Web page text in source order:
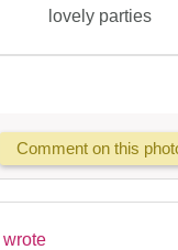
lovely parties
Comment on this
wrote